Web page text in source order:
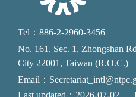
Tel：886-2-2960-3456
No. 161, Sec. 1, Zhongshan
City 22001, Taiwan (R.O.C.)
Email：
Last updated：2026-07-02